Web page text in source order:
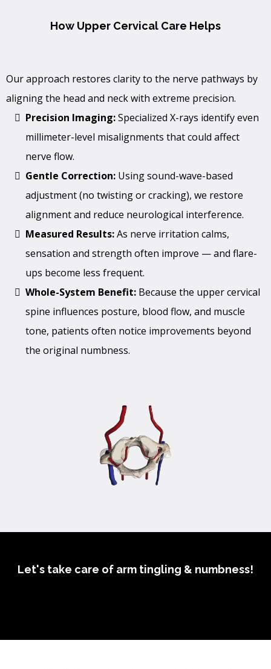
How Upper Cervical Care Helps
Our approach restores clarity to the nerve pathways by
aligning the head and neck with extreme precision.
Precision Imaging:Specialized X-rays identify even
millimeter-level misalignments that could affect
nerve flow.
Gentle Correction: Using sound-wave-based
adjustment (no twisting or cracking), we restore
alignment and reduce neurological interference.
Measured Results:As nerve irritation calms,
sensation and strength often improve — and flare-
ups become less frequent.
Whole-System Benefit: Because the upper cervical
spine influences posture, blood flow, and muscle
tone, patients often notice improvements beyond
the original numbness.
Let's take care of arm tingling & numbness!